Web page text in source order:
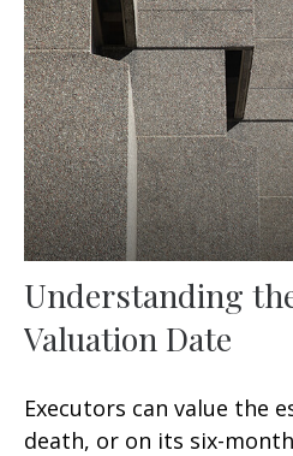
Understanding
Valuation Date
Executors can value the
death, or on its six-